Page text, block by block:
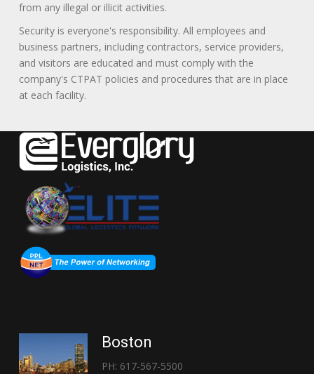
from any illegal or illicit activities.
Security is everyone's responsibility. All employees and
business partners, including contractors, service providers,
and visitors are educated and must comply with the
company's CTPAT policies and procedures that are in place
at each facility.
Boston
PH: 617-567-5500